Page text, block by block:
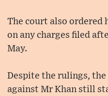
The court also ordered
on any charges filed
May.
Despite the rulings,
against Mr Khan still